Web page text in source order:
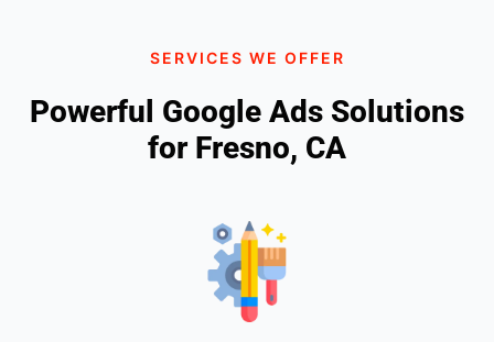
SERVICES WE OFFER
Powerful Google Ads Solutions
for Fresno, CA